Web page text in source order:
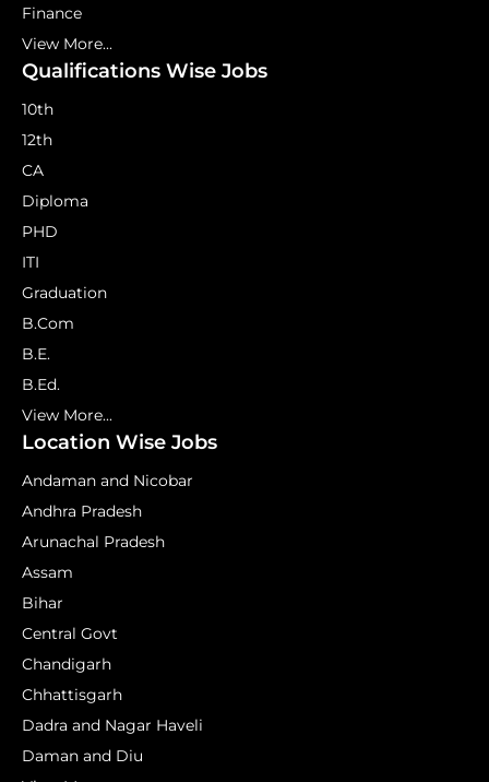
Finance
View More...
Qualifications Wise Jobs
10th
12th
CA
Diploma
PHD
ITI
Graduation
B.Com
B.E.
B.Ed.
View More...
Location Wise Jobs
Andaman and Nicobar
Andhra Pradesh
Arunachal Pradesh
Assam
Bihar
Central Govt
Chandigarh
Chhattisgarh
Dadra and Nagar Haveli
Daman and Diu